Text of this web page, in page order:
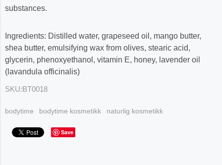
substances.
Ingredients: Distilled water, grapeseed oil, mango butter,
shea butter, emulsifying wax from olives, stearic acid,
glycerin, phenoxyethanol, vitamin E, honey, lavender oil
(lavandula officinalis)
SKU:BT0018
bodytime bodytime kosmetikk naturlig kosmetikk
Save